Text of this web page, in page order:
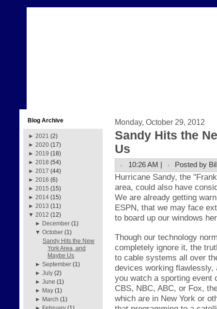
Blog Archive
► 2021 (2)
► 2020 (17)
► 2019 (18)
► 2018 (54)
► 2017 (44)
► 2016 (6)
► 2015 (15)
► 2014 (15)
► 2013 (11)
▼ 2012 (12)
► December (1)
▼October (1)
Sandy Hits the New
York Area, and
Maybe Us
►September (1)
►July (2)
►June (1)
► May (1)
► March (1)
Monday, October 29, 2012
Sandy Hits the
Us
10:26 AM | Posted by
Hurricane Sandy, the "Fr
area, could also have
We are already getting
ESPN, that we may face
to board up our windows
Though our technology
completely ignore it, the
to cable systems all over
devices working flawlessly,
you watch a sporting event
CBS, NBC, ABC, or Fox,
which are in New York or